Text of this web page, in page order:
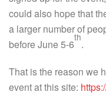
could also hope that
a larger number of
before June 5-6
th
.
That is the reason we
event at this site: